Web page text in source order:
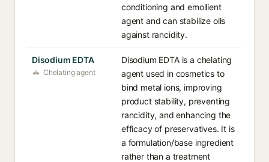
conditioning and emollient
agent and can stabilize oils
against rancidity.
Disodium EDTA
Chelating agent
Disodium EDTA is a chelating
agent used in cosmetics to
bind metal ions, improving
product stability, preventing
rancidity, and enhancing the
efficacy of preservatives. It is
a formulation/base ingredient
rather than a treatment